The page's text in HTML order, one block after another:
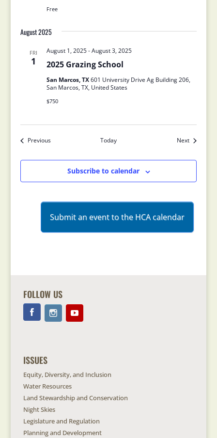
Free
August 2025
FRI
1 2025 Grazing School
August 1, 2025-August 3, 2025
San Marcos, TX601 University Drive Ag Building 206,
San Marcos, TX, United States
$750
Previous
Today
Next
Subscribe to calendar
Submit an event to the HCA calendar
FOLLOW US
ISSUES
Equity, Diversity, and Inclusion
Water Resources
Land Stewardship and Conservation
Night Skies
Legislature and Regulation
Planning and Development